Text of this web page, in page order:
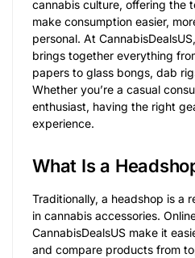
cannabis culture, offering the
make consumption easier,
personal. At
brings together everything
papers to glass bongs, dab
Whether you’re a casual
enthusiast, having the right
experience.
What Is a
Traditionally, a headshop is a
in cannabis accessories.
CannabisDealsUS make it
and compare products from